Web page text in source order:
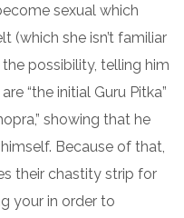
sexual which
(which she isn’t familiar
possibility, telling him
“the initial Guru Pitka”
showing that he
Because of that,
their chastity strip for
your in order to